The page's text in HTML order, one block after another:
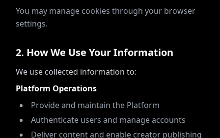
You may manage cookies through your browser
settings.
2. How We Use Your Information
We use collected information to:
Platform Operations
Provide and maintain the Platform
Authenticate users and manage accounts
Deliver content and enable creator publishing